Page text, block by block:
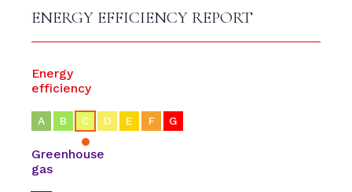
ENERGY EFFICIENCY REPORT
Energy
efficiency
A B C D E F G
Greenhouse
gas